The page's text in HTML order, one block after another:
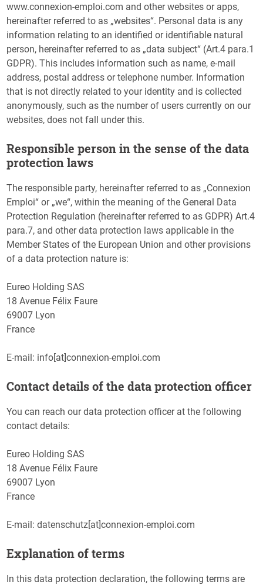
www.connexion-emploi.com and other websites or apps,
hereinafter referred to as „websites“. Personal data is any
information relating to an identified or identifiable natural
person, hereinafter referred to as „data subject“ (Art.4 para.1
GDPR). This includes information such as name, e-mail
address, postal address or telephone number. Information
that is not directly related to your identity and is collected
anonymously, such as the number of users currently on our
websites, does not fall under this.
Responsible person in the sense of the data
protection laws
The responsible party, hereinafter referred to as „Connexion
Emploi“ or „we“, within the meaning of the General Data
Protection Regulation (hereinafter referred to as GDPR) Art.4
para.7, and other data protection laws applicable in the
Member States of the European Union and other provisions
of a data protection nature is:
Eureo Holding SAS
18 Avenue Félix Faure
69007 Lyon
France
E-mail: info[at]connexion-emploi.com
Contact details of the data protection officer
You can reach our data protection officer at the following
contact details:
Eureo Holding SAS
18 Avenue Félix Faure
69007 Lyon
France
E-mail: datenschutz[at]connexion-emploi.com
Explanation of terms
In this data protection declaration, the following terms are